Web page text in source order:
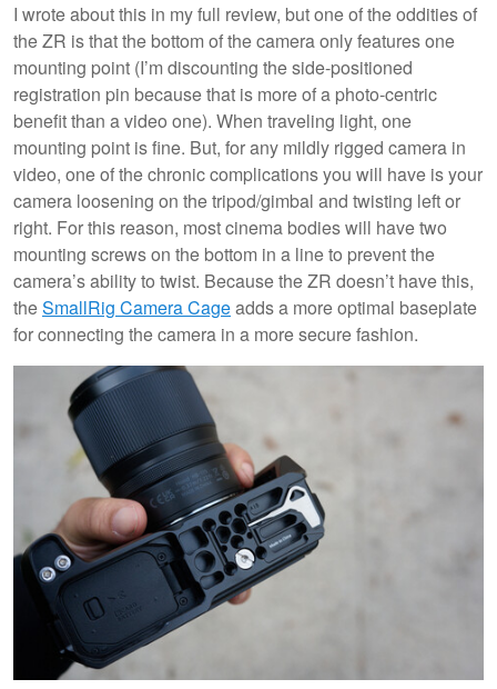
I wrote about this in my full review, but one of the oddities of
the ZR is that the bottom of the camera only features one
mounting point (I’m discounting the side-positioned
registration pin because that is more of a photo-centric
benefit than a video one). When traveling light, one
mounting point is fine. But, for any mildly rigged camera in
video, one of the chronic complications you will have is your
camera loosening on the tripod/gimbal and twisting left or
right. For this reason, most cinema bodies will have two
mounting screws on the bottom in a line to prevent the
camera’s ability to twist. Because the ZR doesn’t have this,
theSmallRig Camera Cageadds a more optimal baseplate
for connecting the camera in a more secure fashion.